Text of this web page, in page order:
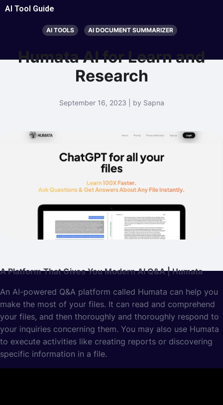
AI Tool Guide
AI TOOLS AI DOCUMENT SUMMARIZER
Humata AI for Learn and
Research
September 16, 2023 | by Sapna
A Platform That Gives You Modern AI Q&A | Humata
An AI-powered Q&A platform called Humata can help you
make the most of your files. It can read and comprehend
your files, and then thoroughly and thoroughly respond to
your inquiries concerning them. You may also use Humata
to execute activities like creating reports or discovering
specific information in a file.